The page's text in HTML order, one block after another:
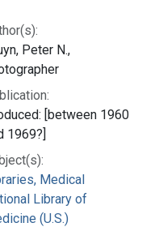
Peter N.,
[between 1960
1969?]
Medical
Library of
(U.S.)